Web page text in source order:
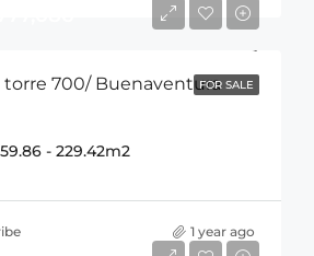
FOR SALE
torre 700/ Buenaventura
- 229.42m2
1 year ago